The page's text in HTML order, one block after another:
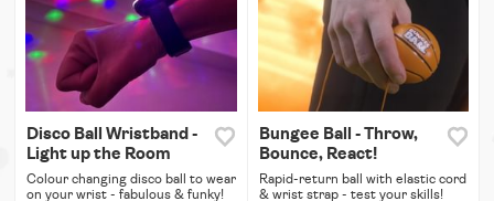
Disco Ball Wristband -
Light up the Room
Colour changing disco ball to wear
on your wrist - fabulous & funky!
Bungee Ball - Throw,
Bounce, React!
Rapid-return ball with elastic cord
& wrist strap - test your skills!